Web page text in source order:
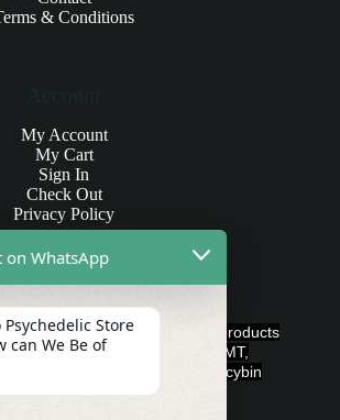
& Conditions
My Account
My Cart
Sign In
Check Out
Privacy Policy
and Payments
Legal Psychedelics For Sale products
Capsules, Chocolate Bars, DMT,
LSD, Magic Mushrooms, Psilocybin
and Psychedelics.
on WhatsApp
Psychedelic Store
can We Be of